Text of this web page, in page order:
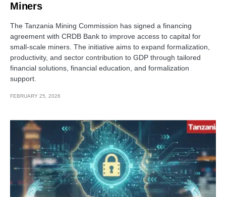
Miners
The Tanzania Mining Commission has signed a financing
agreement with CRDB Bank to improve access to capital for
small-scale miners. The initiative aims to expand formalization,
productivity, and sector contribution to GDP through tailored
financial solutions, financial education, and formalization
support.
FEBRUARY 25, 2026